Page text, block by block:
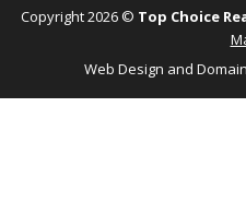
Copyright 2026 © Top Choice
Web Design and